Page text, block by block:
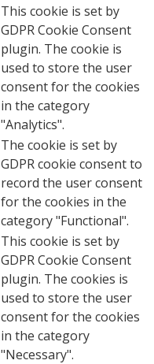
This cookie is set by
GDPR Cookie Consent
plugin. The cookie is
used to store the user
consent for the cookies
in the category
"Analytics".
The cookie is set by
GDPR cookie consent to
record the user consent
for the cookies in the
category "Functional".
This cookie is set by
GDPR Cookie Consent
plugin. The cookies is
used to store the user
consent for the cookies
in the category
"Necessary".